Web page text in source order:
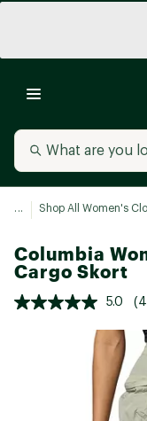
... Shop All Women's
Columbia
Cargo Skort
5.0